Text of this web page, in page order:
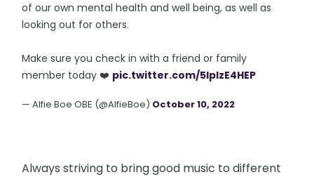
of our own mental health and well being, as well as
looking out for others.
Make sure you check in with a friend or family
member today ❤️ pic.twitter.com/5IplzE4HEP
— Alfie Boe OBE (@AlfieBoe) October 10, 2022
Always striving to bring good music to different